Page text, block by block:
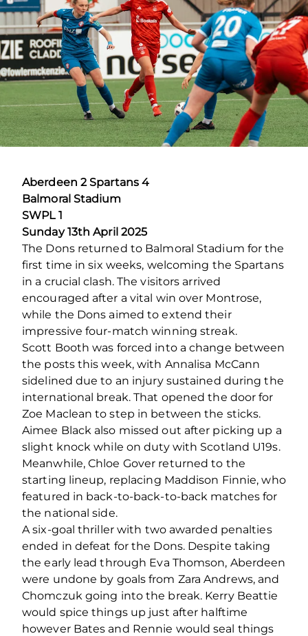
Aberdeen 2 Spartans 4
Balmoral Stadium
SWPL 1
Sunday 13th April 2025
The Dons returned to Balmoral Stadium for the
first time in six weeks, welcoming the Spartans
in a crucial clash. The visitors arrived
encouraged after a vital win over Montrose,
while the Dons aimed to extend their
impressive four-match winning streak.
Scott Booth was forced into a change between
the posts this week, with Annalisa McCann
sidelined due to an injury sustained during the
international break. That opened the door for
Zoe Maclean to step in between the sticks.
Aimee Black also missed out after picking up a
slight knock while on duty with Scotland U19s.
Meanwhile, Chloe Gover returned to the
starting lineup, replacing Maddison Finnie, who
featured in back-to-back-to-back matches for
the national side.
A six-goal thriller with two awarded penalties
ended in defeat for the Dons. Despite taking
the early lead through Eva Thomson, Aberdeen
were undone by goals from Zara Andrews, and
Chomczuk going into the break. Kerry Beattie
would spice things up just after halftime
however Bates and Rennie would seal things